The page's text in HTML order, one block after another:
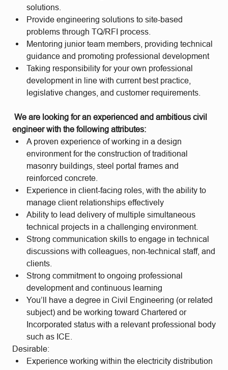
solutions.
Provide engineering solutions to site-based
problems through TQ/RFI process.
Mentoring junior team members, providing technical
guidance and promoting professional development
Taking responsibility for your own professional
development in line with current best practice,
legislative changes, and customer requirements.
We are looking for an experienced and ambitious civil
engineer with the following attributes:
A proven experience of working in a design
environment for the construction of traditional
masonry buildings, steel portal frames and
reinforced concrete.
Experience in client-facing roles, with the ability to
manage client relationships effectively
Ability to lead delivery of multiple simultaneous
technical projects in a challenging environment.
Strong communication skills to engage in technical
discussions with colleagues, non-technical staff, and
clients.
Strong commitment to ongoing professional
development and continuous learning
You’ll have a degree in Civil Engineering (or related
subject) and be working toward Chartered or
Incorporated status with a relevant professional body
such as ICE.
Desirable:
Experience working within the electricity distribution